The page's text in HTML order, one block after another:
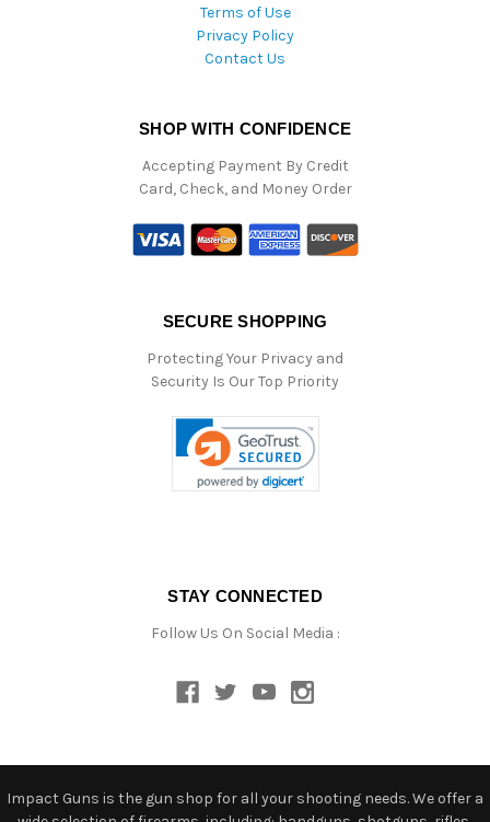
Terms of Use
Privacy Policy
Contact Us
SHOP WITH CONFIDENCE
Accepting Payment By Credit
Card, Check, and Money Order
SECURE SHOPPING
Protecting Your Privacy and
Security Is Our Top Priority
STAY CONNECTED
Follow Us On Social Media :
Impact Guns is the gun shop for all your shooting needs. We offer a